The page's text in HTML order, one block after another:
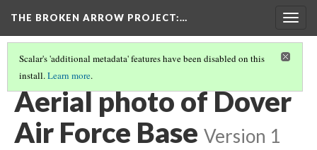
THE BROKEN ARROW PROJECT:…
Scalar's 'additional metadata' features have been disabled on this
install.Learn more.
JULY 28, 1957 - ATLANTIC OCEAN
Aerial photo of Dover
Air Force Base Version 1